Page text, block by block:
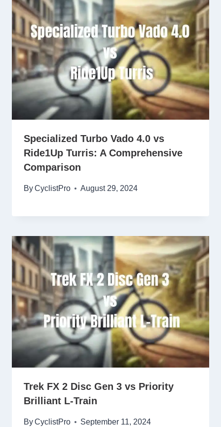
Specialized Turbo Vado 4.0 vs
Ride1Up Turris: A Comprehensive
Comparison
ByCyclistPro August 29, 2024
Trek FX 2 Disc Gen 3 vs Priority
Brilliant L-Train
ByCyclistPro September 11, 2024